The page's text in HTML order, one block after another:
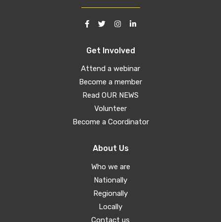
Get Involved
Attend a webinar
Become a member
Read OUR NEWS
Volunteer
Become a Coordinator
About Us
Who we are
Nationally
Regionally
Locally
Contact us